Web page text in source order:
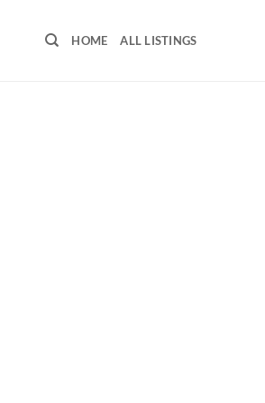
HOME ALL LISTINGS